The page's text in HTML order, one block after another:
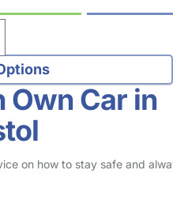
and live in Fishponds, Bristol. I
10 year old son and 6